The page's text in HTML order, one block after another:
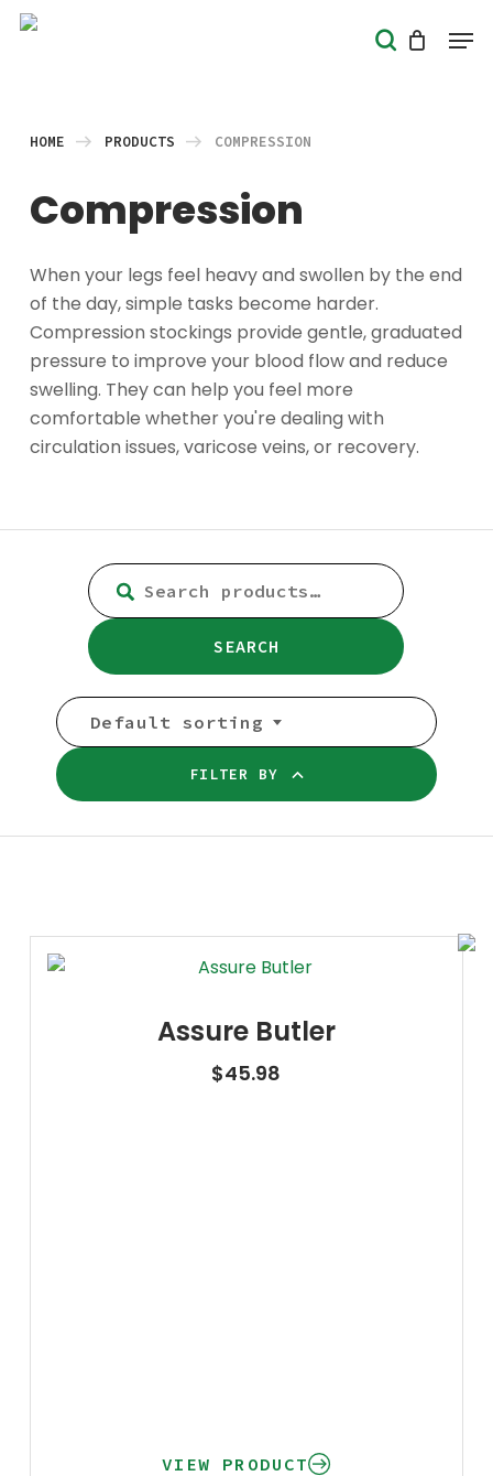
Skip
search
HOME PRODUCTS COMPRESSION
Compression
When your legs feel heavy and swollen by the end
of the day, simple tasks become harder.
Compression stockings provide gentle, graduated
pressure to improve your blood flow and reduce
swelling. They can help you feel more
comfortable whether you're dealing with
circulation issues, varicose veins, or recovery.
SEARCH
FOR:
SEARCH
Default sorting
FILTER BY
Assure Butler
$45.98
VIEW PRODUCT